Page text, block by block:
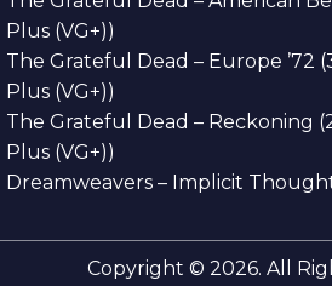
Plus (VG+))
The Grateful Dead – Europe ’72
Plus (VG+))
The Grateful Dead – Reckoning
Plus (VG+))
Dreamweavers – Implicit
Copyright © 2026. All